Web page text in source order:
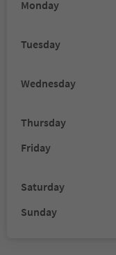
Monday
Tuesday
Wednesday
Thursday
Friday
Saturday
Sunday